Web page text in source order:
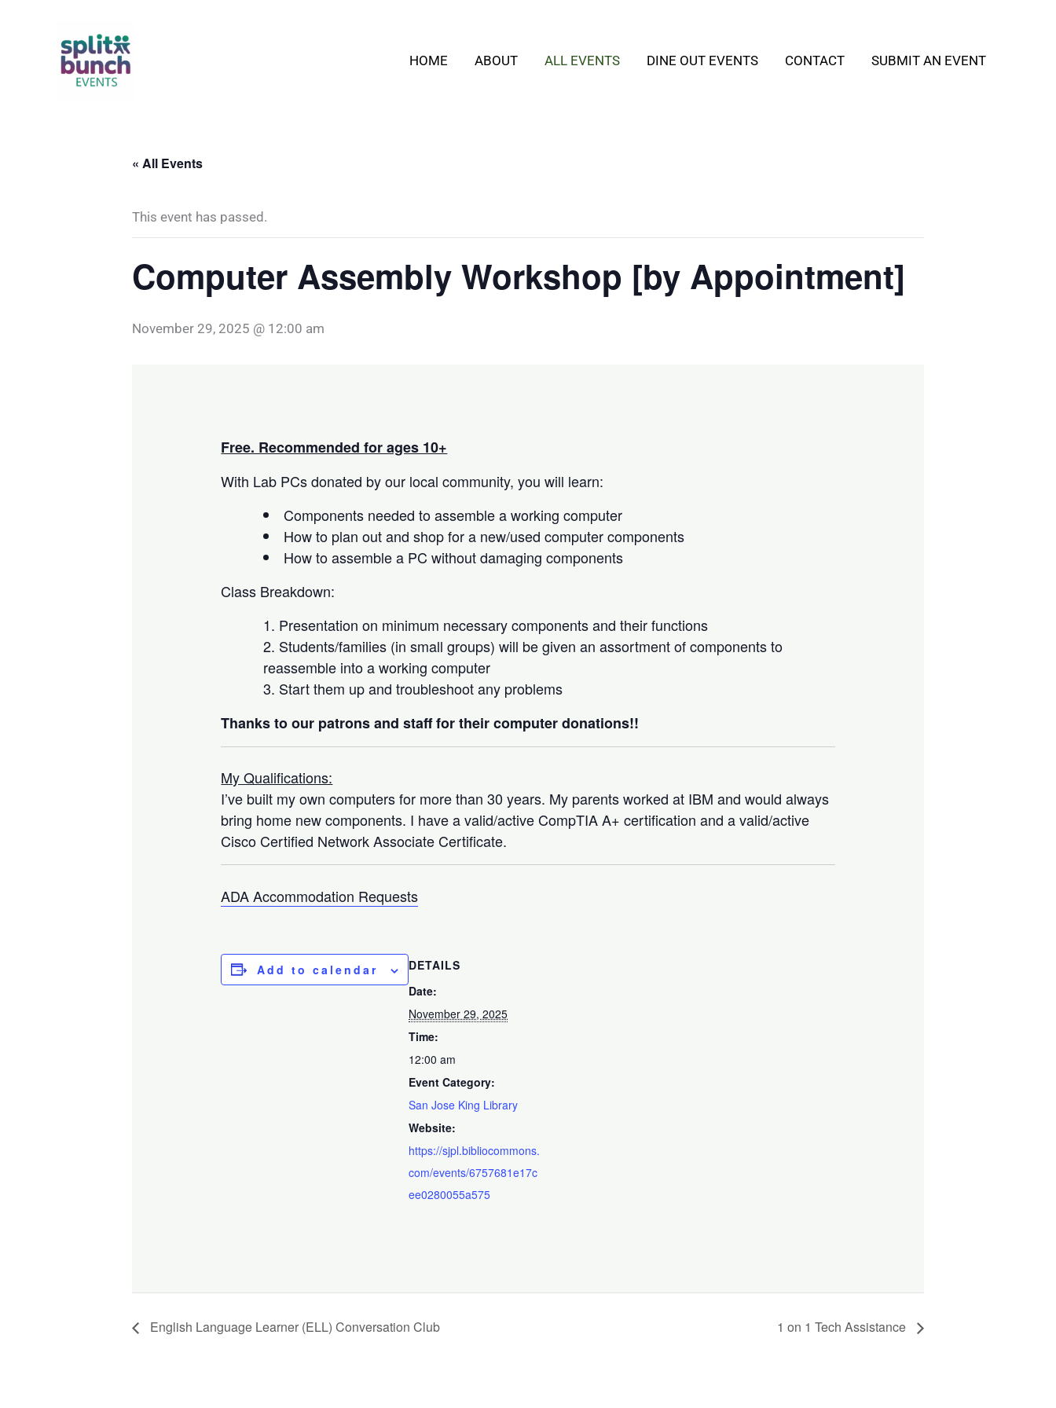
HOME ABOUT ALL EVENTS DINE OUT EVENTS CONTACT SUBMIT AN EVENT
« All Events
This event has passed.
Computer Assembly Workshop [by Appointment]
November 29, 2025 @ 12:00 am
Free. Recommended for ages 10+
With Lab PCs donated by our local community, you will learn:
Components needed to assemble a working computer
How to plan out and shop for a new/used computer components
How to assemble a PC without damaging components
Class Breakdown:
Presentation on minimum necessary components and their functions
Students/families (in small groups) will be given an assortment of components to
reassemble into a working computer
Start them up and troubleshoot any problems
Thanks to our patrons and staff for their computer donations!!
My Qualifications:
I’ve built my own computers for more than 30 years. My parents worked at IBM and would always
bring home new components. I have a valid/active CompTIA A+ certification and a valid/active
Cisco Certified Network Associate Certificate.
ADA Accommodation Requests
Add to calendar
DETAILS
Date:
November 29, 2025
Time:
12:00 am
Event Category:
San Jose King Library
Website:
https://sjpl.bibliocommons.
com/events/6757681e17c
ee0280055a575
English Language Learner (ELL) Conversation Club 1 on 1 Tech Assistance